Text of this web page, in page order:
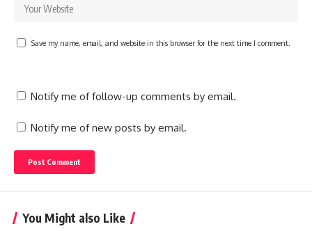
Save my name, email, and website in this browser for the next time I comment.
Notify me of follow-up comments by email.
Notify me of new posts by email.
You Might also Like